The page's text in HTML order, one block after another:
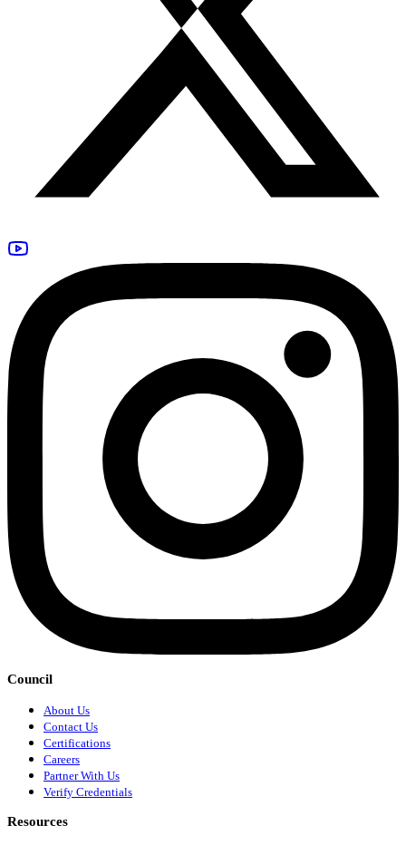
Council
About Us
Contact Us
Certifications
Careers
Partner With Us
Verify Credentials
Resources